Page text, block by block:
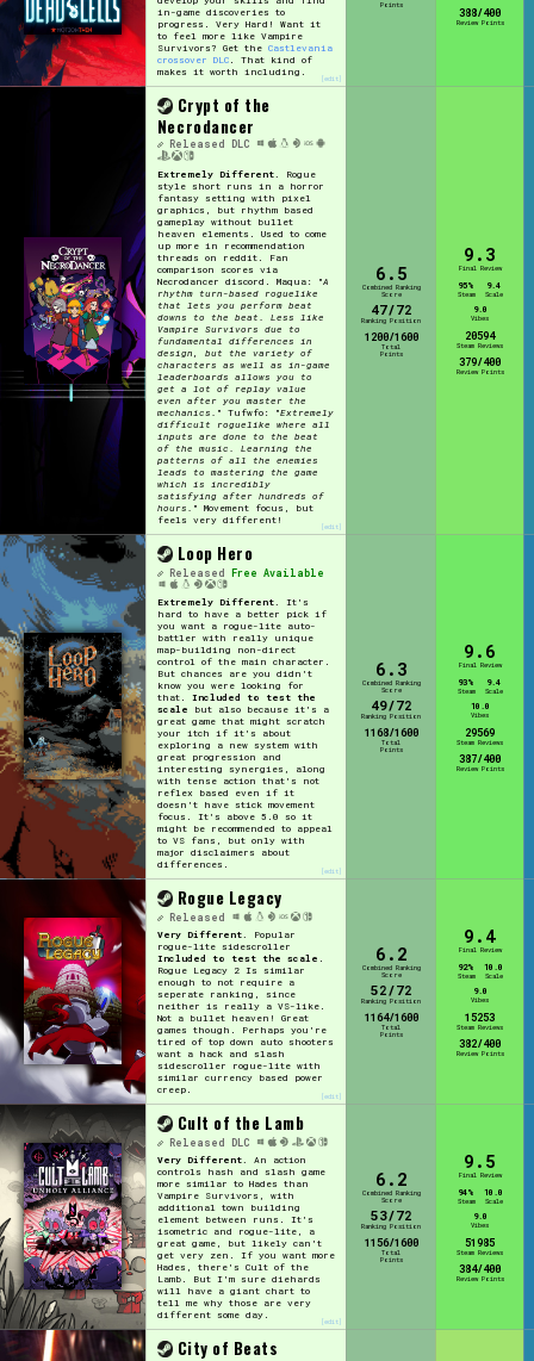
[edit]
in-game discoveries to
progress. Very Hard! Want it
to feel more like Vampire
Survivors? Get the Castlevania
crossover DLC. That kind of
makes it worth including.
Points
388/400
Review Points
[edit]
Crypt of the
Necrodancer
DLC
Released
Extremely Different.
Rogue
style short runs in a horror
fantasy setting with pixel
graphics, but rhythm based
gameplay without bullet
heaven elements. Used to come
up more in recommendation
threads on reddit. Fan
comparison scores via
Necrodancer discord. Maqua: "A
rhythm turn-based roguelike
that lets you perform beat
downs to the beat. Less like
Vampire Survivors due to
fundamental differences in
design, but the variety of
characters as well as in-game
leaderboards allows you to
get a lot of replay value
even after you master the
mechanics.
" Tufwfo: "Extremely
difficult roguelike where all
inputs are done to the beat
of the music. Learning the
patterns of all the enemies
leads to mastering the game
which is incredibly
satisfying after hundreds of
hours.
" Movement focus, but
feels very different!
6.5
Combined Ranking
Score
47/72
Ranking Position
1200/1600
Total
Points
9.3
Final Review
95%
Steam
9.4
Scale
9.0
Vibes
20594
Steam Reviews
379/400
Review Points
[edit]
Loop Hero
Free Available
Released
Extremely Different. It's
hard to have a better pick if
you want a rogue-lite auto-
battler with really unique
map-building non-direct
control of the main character.
But chances are you didn't
know you were looking for
that. Included to test the
scale but also because it's a
great game that might scratch
your itch if it's about
exploring a new system with
great progression and
interesting synergies, along
with tense action that's not
reflex based even if it
doesn't have stick movement
focus. It's above 5.0 so it
might be recommended to appeal
to VS fans, but only with
major disclaimers about
differences.
6.3
Combined Ranking
Score
49/72
Ranking Position
1168/1600
Total
Points
9.6
Final Review
93%
Steam
9.4
Scale
10.0
Vibes
29569
Steam Reviews
387/400
Review Points
[edit]
Rogue Legacy
Released
Very Different.
Popular
rogue-lite sidescroller
Included to test the scale .
Rogue Legacy 2 Is similar
enough to not require a
seperate ranking, since
neither is really a VS-like.
Not a bullet heaven! Great
games though. Perhaps you're
tired of top down auto shooters
want a hack and slash
sidescroller rogue-lite with
similar currency based power
creep.
6.2
Combined Ranking
Score
52/72
Ranking Position
1164/1600
Total
Points
9.4
Final Review
92%
Steam
10.0
Scale
9.0
Vibes
15253
Steam Reviews
382/400
Review Points
[edit]
Cult of the Lamb
DLC
Released
Very Different. An action
controls hash and slash game
more similar to Hades than
Vampire Survivors, with
additional town building
element between runs. It's
isometric and rogue-lite, a
great game, but likely can't
get very zen. If you want more
Hades, there's Cult of the
Lamb. But I'm sure diehards
will have a giant chart to
tell me why those are very
different some day.
6.2
Combined Ranking
Score
53/72
Ranking Position
1156/1600
Total
Points
9.5
Final Review
94%
Steam
10.0
Scale
9.0
Vibes
51985
Steam Reviews
384/400
Review Points
City of Beats